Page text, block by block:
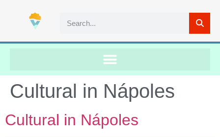
Cultural in Nápoles
Cultural in Nápoles